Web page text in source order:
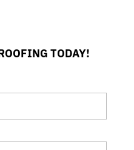
TODAY!